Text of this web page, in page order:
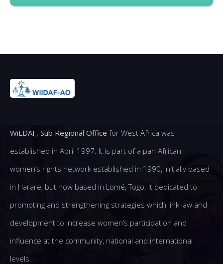
WiLDAF, Sub Regional Office for West Africa was
established in April 1997. It is part of a pan African
women’s rights network established in 1990, initially based
in Harare, but now based in Lomé, Togo. It dedicated to
promoting and strengthening strategies which link law and
development to increase women’s participation and
influence at the community, national and international
levels.